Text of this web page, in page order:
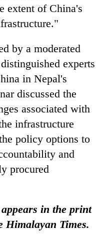
extent of China's
by a moderated
experts
in Nepal's
discussed the
associated with
infrastructure
policy options to
and
procured
in the print
Himalayan Times.